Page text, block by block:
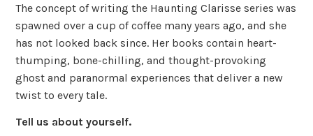
The concept of writing the Haunting Clarisse series was
spawned over a cup of coffee many years ago, and she
has not looked back since. Her books contain heart-
thumping, bone-chilling, and thought-provoking
ghost and paranormal experiences that deliver a new
twist to every tale.
Tell us about yourself.